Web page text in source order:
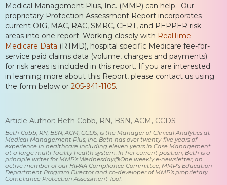
Medical Management Plus, Inc. (MMP) can help. Our
proprietary Protection Assessment Report incorporates
current OIG, MAC, RAC, SMRC, CERT, and PEPPER risk
areas into one report. Working closely with RealTime
Medicare Data (RTMD), hospital specific Medicare fee-for-
service paid claims data (volume, charges and payments)
for risk areas is included in this report. If you are interested
in learning more about this Report, please contact us using
the form below or 205-941-1105.
Article Author: Beth Cobb, RN, BSN, ACM, CCDS
Beth Cobb, RN, BSN, ACM, CCDS, is the Manager of Clinical Analytics at
Medical Management Plus, Inc. Beth has over twenty-five years of
experience in healthcare including eleven years in Case Management
at a large multi-facility health system. In her current position, Beth is a
principle writer for MMP’s Wednesday@One weekly e-newsletter, an
active member of our HIPAA Compliance Committee, MMP’s Education
Department Program Director and co-developer of MMP’s proprietary
Compliance Protection Assessment Tool.